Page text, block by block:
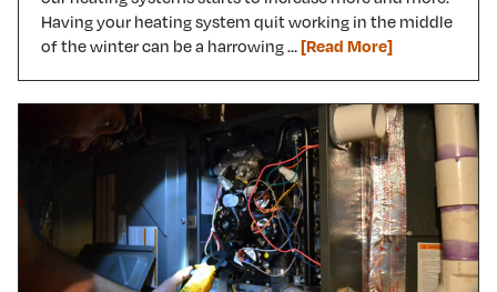
Having your heating system quit working in the middle
of the winter can be a harrowing …[Read More]